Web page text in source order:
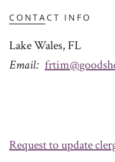
CONTACT INFO
Lake Wales, FL
Email
Request to update